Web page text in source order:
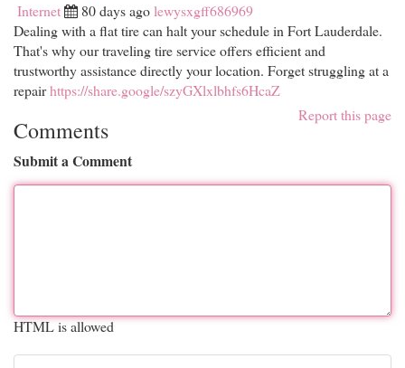
Internet 80 days agolewysxgff686969
Dealing with a flat tire can halt your schedule in Fort Lauderdale.
That's why our traveling tire service offers efficient and
trustworthy assistance directly your location. Forget struggling at a
repairhttps://share.google/szyGXlxlbhfs6HcaZ
Report this page
Comments
Submit a Comment
HTML is allowed